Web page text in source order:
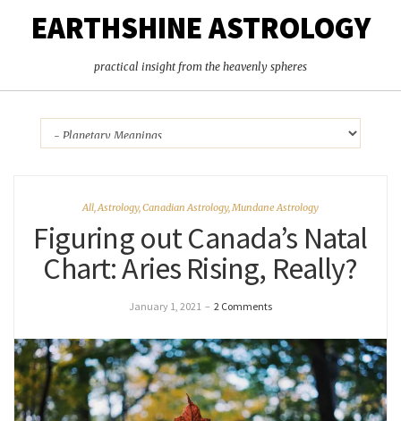
EARTHSHINE ASTROLOGY
practical insight from the heavenly spheres
All,Astrology,Canadian Astrology,Mundane Astrology
Figuring out Canada’s Natal
Chart: Aries Rising, Really?
January 1, 2021 – 2 Comments